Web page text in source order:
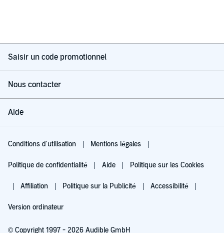
Saisir un code promotionnel
Nous contacter
Aide
Conditions d'utilisation Mentions légales
Politique de confidentialité Aide Politique sur les Cookies
Affiliation Politique sur la Publicité Accessibilité
Version ordinateur
© Copyright 1997 - 2026 Audible GmbH